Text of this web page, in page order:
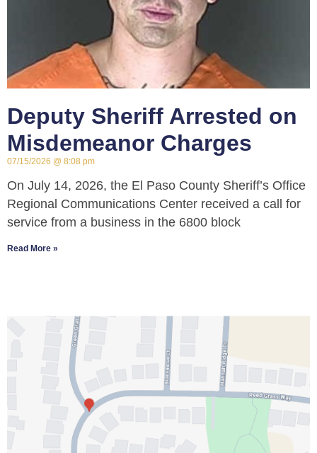
Deputy Sheriff Arrested on
Misdemeanor Charges
07/15/2026 8:08 pm
On July 14, 2026, the El Paso County Sheriff’s Office
Regional Communications Center received a call for
service from a business in the 6800 block
Read More »